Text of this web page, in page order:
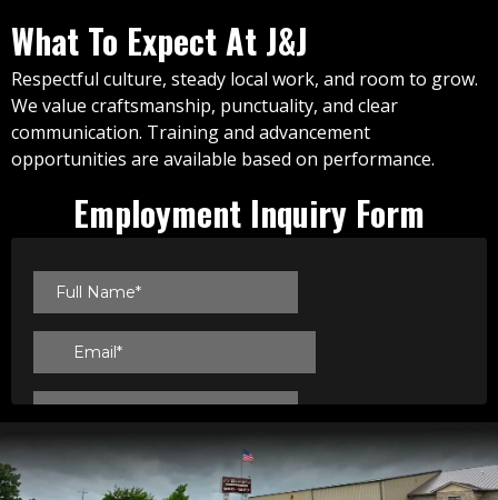
What To Expect At J&J
Respectful culture, steady local work, and room to grow.
We value craftsmanship, punctuality, and clear
communication. Training and advancement
opportunities are available based on performance.
Employment Inquiry Form